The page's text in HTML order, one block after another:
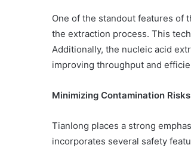
One of the standout features of
the extraction process. This
Additionally, the nucleic acid
improving throughput and
Minimizing Contamination Risks
Tianlong places a strong
incorporates several safety